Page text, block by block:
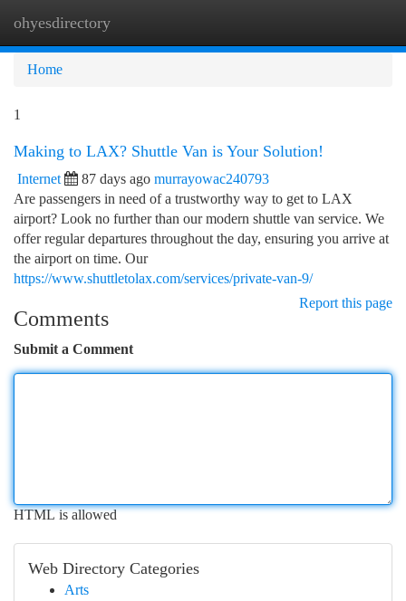
ohyesdirectory
Home
1
Making to LAX? Shuttle Van is Your Solution!
Internet 87 days ago murrayowac240793
Are passengers in need of a trustworthy way to get to LAX
airport? Look no further than our modern shuttle van service. We
offer regular departures throughout the day, ensuring you arrive at
the airport on time. Our
https://www.shuttletolax.com/services/private-van-9/
Report this page
Comments
Submit a Comment
HTML is allowed
Web Directory Categories
Arts